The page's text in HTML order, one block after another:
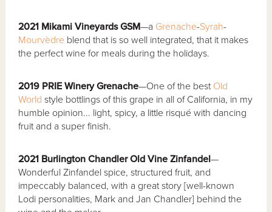
2021 Mikami Vineyards GSM—a Grenache-Syrah-
Mourvèdre blend that is so well integrated, that it makes
the perfect wine for meals during the holidays.
2019 PRIE Winery Grenache—One of the best Old
World style bottlings of this grape in all of California, in my
humble opinion... light, spicy, a little risqué with dancing
fruit and a super finish.
2021 Burlington Chandler Old Vine Zinfandel—
Wonderful Zinfandel spice, structured fruit, and
impeccably balanced, with a great story [well-known
Lodi personalities, Mark and Jan Chandler] behind the